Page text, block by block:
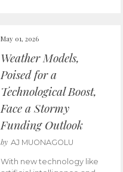
May 01, 2026
Weather Models,
Poised for a
Technological Boost,
Face a Stormy
Funding Outlook
by AJ MUONAGOLU
With new technology like